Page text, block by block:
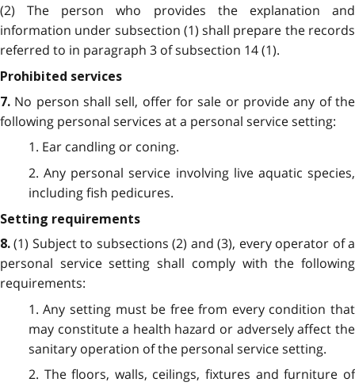
(2) The person who provides the explanation and
information under subsection (1) shall prepare the records
referred to in paragraph 3 of subsection 14 (1).
Prohibited services
7. No person shall sell, offer for sale or provide any of the
following personal services at a personal service setting:
1. Ear candling or coning.
2. Any personal service involving live aquatic species,
including fish pedicures.
Setting requirements
8.(1) Subject to subsections (2) and (3), every operator of a
personal service setting shall comply with the following
requirements:
1. Any setting must be free from every condition that
may constitute a health hazard or adversely affect the
sanitary operation of the personal service setting.
2. The floors, walls, ceilings, fixtures and furniture of